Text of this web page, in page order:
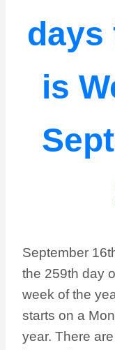
days
is
September
the 259th day
week of the
starts on a
year. There